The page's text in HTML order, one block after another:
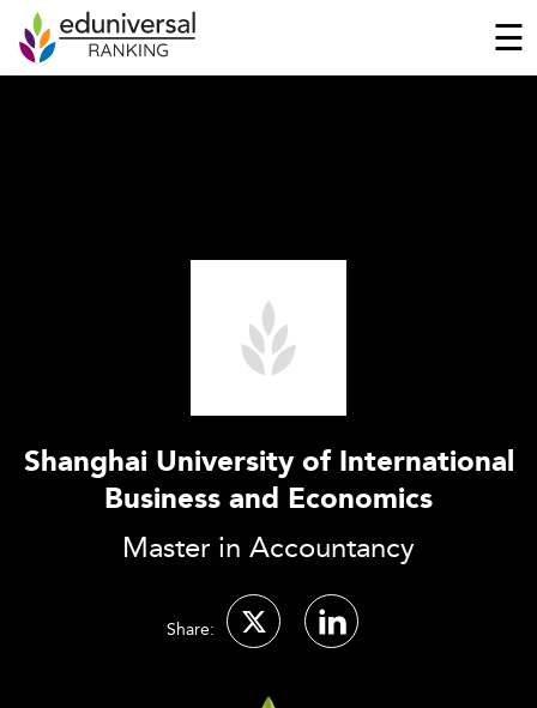
☰
Shanghai University of International
Business and Economics
Master in Accountancy
Share: